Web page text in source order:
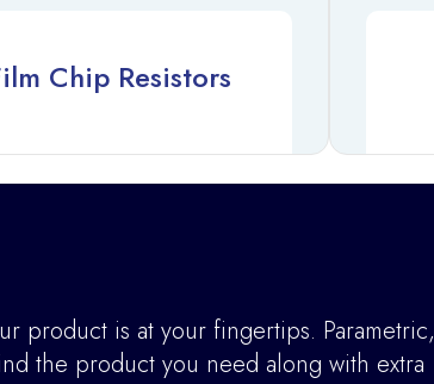
Chip Resistors
product is at your fingertips. Parametric,
the product you need along with extra